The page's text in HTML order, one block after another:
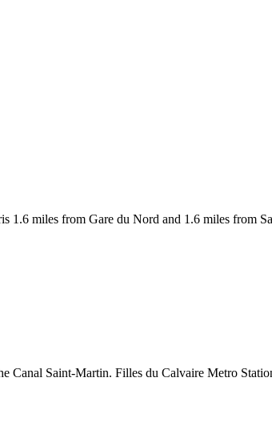
1.6 miles from Gare du Nord and 1.6 miles from
Saint-Martin. Filles du Calvaire Metro